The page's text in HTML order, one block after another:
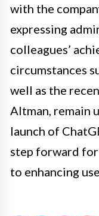
with the
expressing
colleagues’
circumstances
well as the
Altman, remain
launch of
step forward
to enhancing